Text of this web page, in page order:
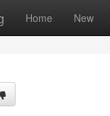
Home New